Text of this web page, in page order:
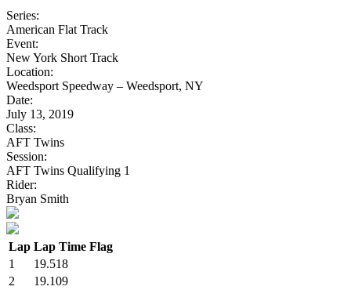
Series:
American Flat Track
Event:
New York Short Track
Location:
Weedsport Speedway – Weedsport, NY
Date:
July 13, 2019
Class:
AFT Twins
Session:
AFT Twins Qualifying 1
Rider:
Bryan Smith
Lap Lap Time Flag
1
19.518
2
19.109